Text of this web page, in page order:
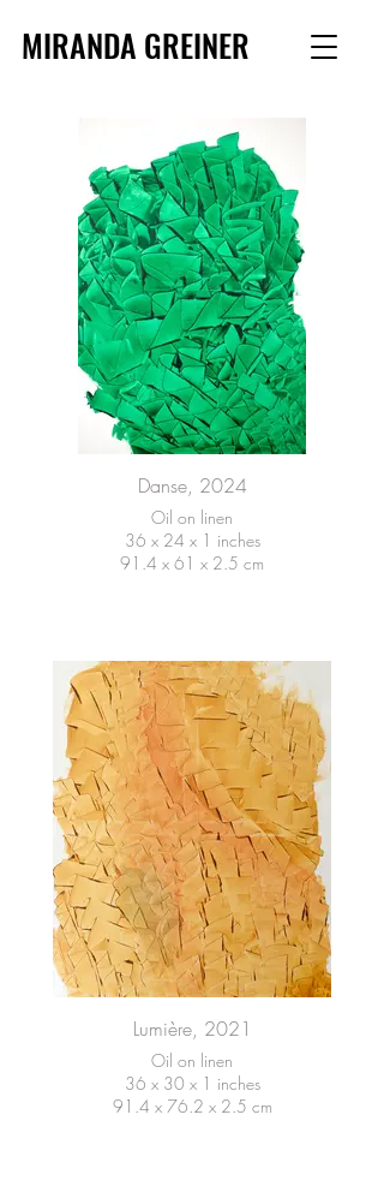
MIRANDA GREINER
Danse, 2024
Oil on linen
36 x 24 x 1 inches
91.4 x 61 x 2.5 cm
Lumière, 2021
Oil on linen
36 x 30 x 1 inches
91.4 x 76.2 x 2.5 cm